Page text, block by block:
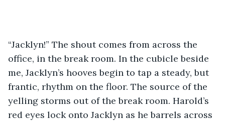
“Jacklyn!” The shout comes from across the
office, in the break room. In the cubicle beside
me, Jacklyn’s hooves begin to tap a steady, but
frantic, rhythm on the floor. The source of the
yelling storms out of the break room. Harold’s
red eyes lock onto Jacklyn as he barrels across